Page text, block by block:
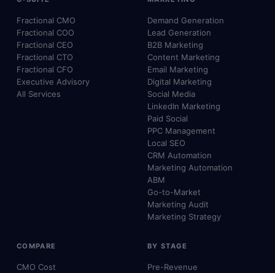
Fractional CMO
Fractional COO
Fractional CEO
Fractional CTO
Fractional CFO
Executive Advisory
All Services
Demand Generation
Lead Generation
B2B Marketing
Content Marketing
Email Marketing
Digital Marketing
Social Media
LinkedIn Marketing
Paid Social
PPC Management
Local SEO
CRM Automation
Marketing Automation
ABM
Go-to-Market
Marketing Audit
Marketing Strategy
COMPARE
CMO Cost
BY STAGE
Pre-Revenue